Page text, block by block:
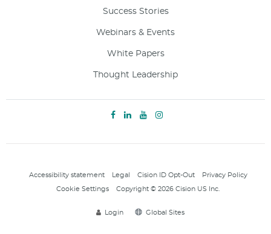
Success Stories
Webinars & Events
White Papers
Thought Leadership
Accessibility statement Legal Cision ID Opt-Out Privacy Policy
Cookie Settings Copyright © 2026 Cision US Inc.
Login Global Sites